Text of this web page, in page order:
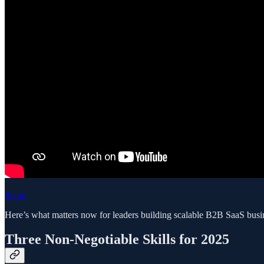
Share
Here’s what matters now for leaders building scalable B2B SaaS
Three Non-Negotiable Skills for 2025